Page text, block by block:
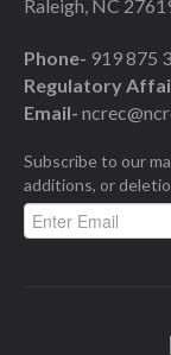
Raleigh, NC
Phone- 919 875
Regulatory
Email-
Subscribe to our
additions, or